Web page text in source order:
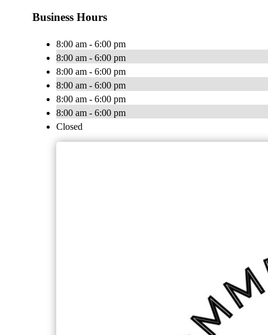
Business Hours
8:00 am - 6:00 pm
8:00 am - 6:00 pm
8:00 am - 6:00 pm
8:00 am - 6:00 pm
8:00 am - 6:00 pm
8:00 am - 6:00 pm
Closed